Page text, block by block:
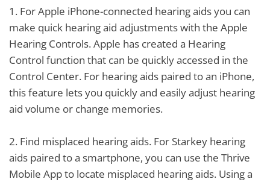
1. For Apple iPhone-connected hearing aids you can
make quick hearing aid adjustments with the Apple
Hearing Controls. Apple has created a Hearing
Control function that can be quickly accessed in the
Control Center. For hearing aids paired to an iPhone,
this feature lets you quickly and easily adjust hearing
aid volume or change memories.
2. Find misplaced hearing aids. For Starkey hearing
aids paired to a smartphone, you can use the Thrive
Mobile App to locate misplaced hearing aids. Using a